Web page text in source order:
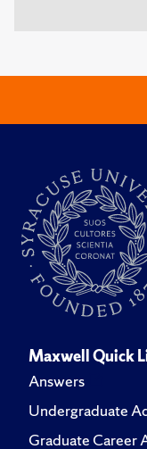
Maxwell Quick
Answers
Undergraduate
Graduate Career